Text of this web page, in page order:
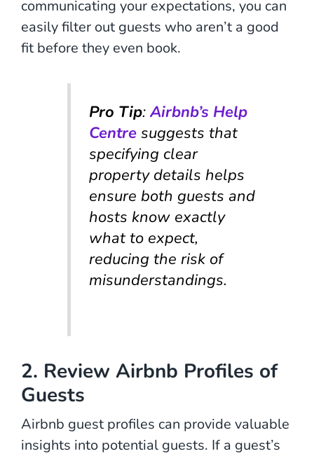
communicating your expectations, you can
easily filter out guests who aren’t a good
fit before they even book.
Pro Tip:Airbnb’s Help
Centre suggests that
specifying clear
property details helps
ensure both guests and
hosts know exactly
what to expect,
reducing the risk of
misunderstandings.
2. Review Airbnb Profiles of
Guests
Airbnb guest profiles can provide valuable
insights into potential guests. If a guest’s